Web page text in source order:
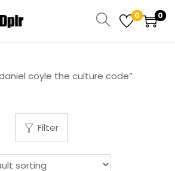
0 0
coyle the culture code”
Filter